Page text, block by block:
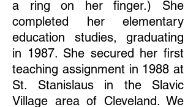
a ring on her finger.) She
completed her elementary
education studies, graduating
in 1987. She secured her first
teaching assignment in 1988 at
St. Stanislaus in the Slavic
Village area of Cleveland. We